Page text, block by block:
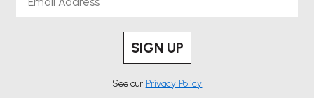
SIGN UP
See our Privacy Policy